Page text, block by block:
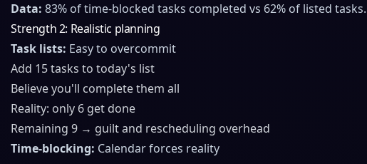
Data: 83% of time-blocked tasks completed vs 62% of listed tasks.
Strength 2: Realistic planning
Task lists: Easy to overcommit
Add 15 tasks to today's list
Believe you'll complete them all
Reality: only 6 get done
Remaining 9 → guilt and rescheduling overhead
Time-blocking: Calendar forces reality